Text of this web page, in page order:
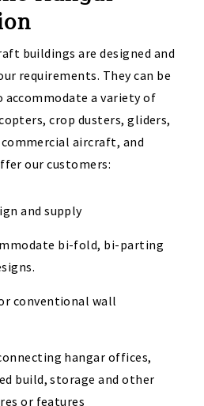
buildings are designed and
requirements. They can be
accommodate a variety of
crop dusters, gliders,
aircraft, and
our customers:
and supply
bi-fold, bi-parting
conventional wall
hangar offices,
build, storage and other
or features